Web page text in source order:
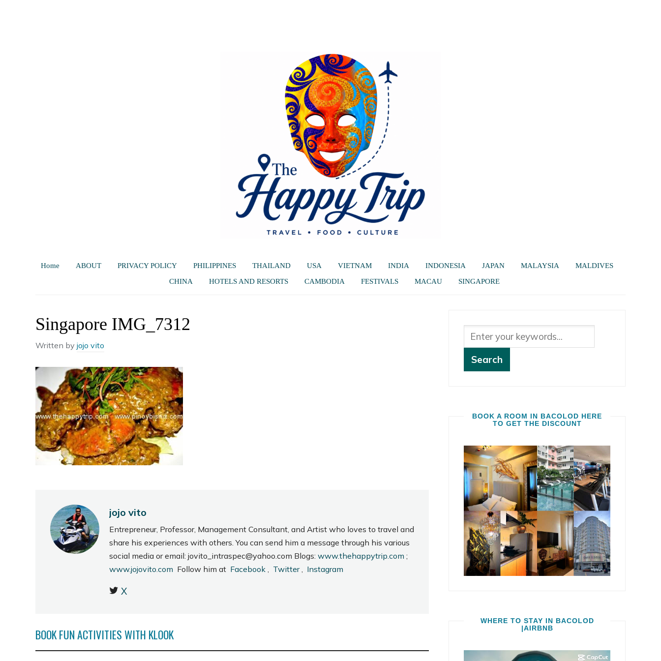
Home ABOUT PRIVACY POLICY PHILIPPINES THAILAND USA VIETNAM INDIA INDONESIA JAPAN MALAYSIA
MALDIVES
CHINA
HOTELS AND RESORTS CAMBODIA FESTIVALS MACAU SINGAPORE
Singapore IMG_7312
Written by jojo vito
jojo vito
Entrepreneur, Professor, Management Consultant, and Artist who loves to travel and
share his experiences with others. You can send him a message through his various
social media or email: jovito_intraspec@yahoo.com Blogs: www.thehappytrip.com ;
www.jojovito.com Follow him at Facebook , Twitter, Instagram
X
BOOK FUN ACTIVITIES WITH KLOOK
BOOK A ROOM IN BACOLOD HERE
TO GET THE DISCOUNT
WHERE TO STAY IN BACOLOD
|AIRBNB